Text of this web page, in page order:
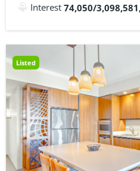
Interest 74,050/
Listed